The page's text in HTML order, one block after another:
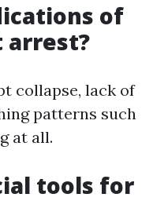
of
arrest?
collapse, lack of
patterns such
at all.
tools for